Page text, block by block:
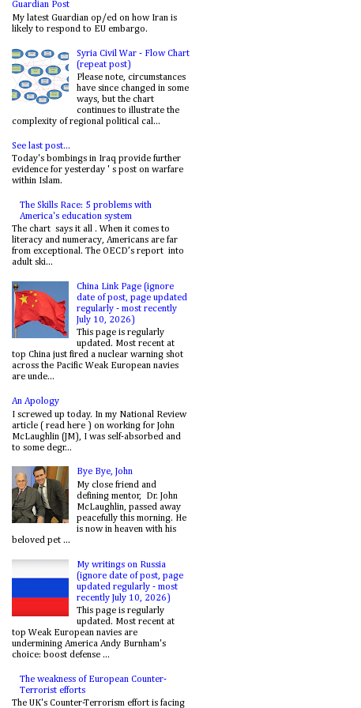
Guardian Post
My latest Guardian op/ed on how Iran is
likely to respond to EU embargo.
Syria Civil War - Flow Chart
(repeat post)
Please note, circumstances
have since changed in some
ways, but the chart
continues to illustrate the
complexity of regional political cal...
See last post...
Today's bombings in Iraq provide further
evidence for yesterday ' s post on warfare
within Islam.
The Skills Race: 5 problems with
America's education system
The chart says it all . When it comes to
literacy and numeracy, Americans are far
from exceptional. The OECD’s report into
adult ski...
China Link Page (ignore
date of post, page updated
regularly - most recently
July 10, 2026)
This page is regularly
updated. Most recent at
top China just fired a nuclear warning shot
across the Pacific Weak European navies
are unde...
An Apology
I screwed up today. In my National Review
article ( read here ) on working for John
McLaughlin (JM), I was self-absorbed and
to some degr...
Bye Bye, John
My close friend and
defining mentor, Dr. John
McLaughlin, passed away
peacefully this morning. He
is now in heaven with his
beloved pet ...
My writings on Russia
(ignore date of post, page
updated regularly - most
recently July 10, 2026)
This page is regularly
updated. Most recent at
top Weak European navies are
undermining America Andy Burnham's
choice: boost defense ...
The weakness of European Counter-
Terrorist efforts
The UK's Counter-Terrorism effort is facing